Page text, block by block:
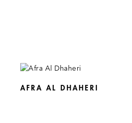
AFRA AL DHAHERI